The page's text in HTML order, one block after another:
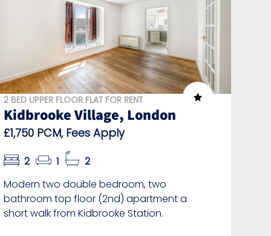
2 BED UPPER FLOOR FLAT FOR RENT
Kidbrooke Village, London
£1,750 PCM, Fees Apply
2 1
2
Modern two double bedroom, two
bathroom top floor (2nd) apartment a
short walk from Kidbrooke Station.